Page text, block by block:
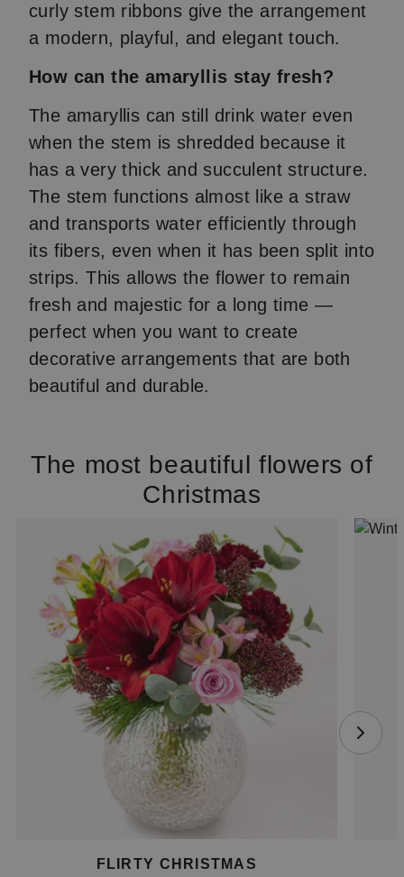
curly stem ribbons give the arrangement
a modern, playful, and elegant touch.
How can the amaryllis stay fresh?
The amaryllis can still drink water even
when the stem is shredded because it
has a very thick and succulent structure.
The stem functions almost like a straw
and transports water efficiently through
its fibers, even when it has been split into
strips. This allows the flower to remain
fresh and majestic for a long time —
perfect when you want to create
decorative arrangements that are both
beautiful and durable.
The most beautiful flowers of
Christmas
FLIRTY CHRISTMAS